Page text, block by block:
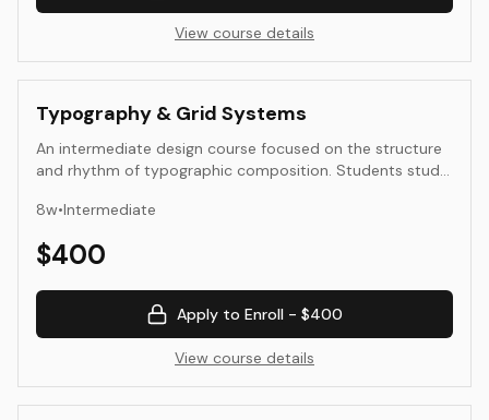
View course details
Typography & Grid Systems
An intermediate design course focused on the structure
and rhythm of typographic composition. Students study
hierarchy, alignment, and spatial balance across print and
learn to design with clarity, consistency, and expressive
8w•Intermediate
$400
Apply to Enroll - $400
View course details